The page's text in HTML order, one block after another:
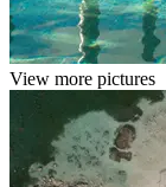
View more pictures